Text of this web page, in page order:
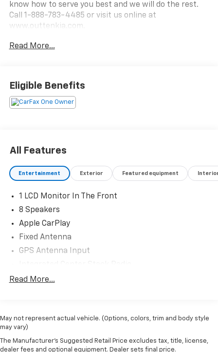
know how to serve you best and we will do the rest.
Call 1-888-783-4485 or visit us online at
www.outtenkia.com.
Read More...
Eligible Benefits
All Features
Entertainment Exterior Featured equipment
1 LCD Monitor In The Front
8 Speakers
Apple CarPlay
Fixed Antenna
GPS Antenna Input
Integrated Voice Command w/Bluetooth®
System and External Memory Control
Streaming Audio
Read More...
May not represent actual vehicle. (Options, colors, trim and body style
may vary)
The Manufacturer's Suggested Retail Price excludes tax, title, license,
dealer fees and optional equipment. Dealer sets final price.